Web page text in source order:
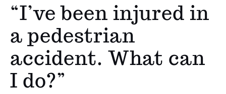
“I’ve been injured in
a pedestrian
accident. What can
I do?”